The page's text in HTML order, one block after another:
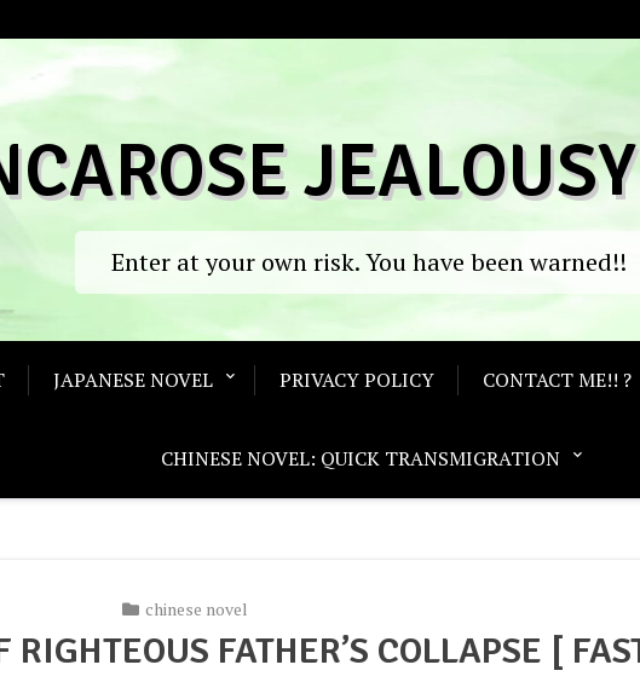
Enter at your own risk. You have been warned!!
JAPANESE NOVEL PRIVACY POLICY CONTACT ME!! ?
CHINESE NOVEL: QUICK TRANSMIGRATION
chinese novel
RIGHTEOUS FATHER’S COLLAPSE [